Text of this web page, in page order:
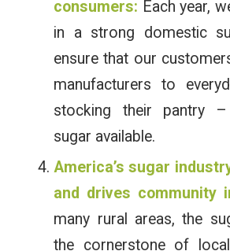
consumers: Each year,
in a strong domestic
ensure that our
manufacturers to
stocking their pantry
sugar available.
America’s sugar
and drives community
many rural areas, the
the cornerstone of